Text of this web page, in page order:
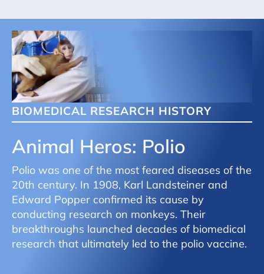
BIOMEDICAL RESEARCH HISTORY
Animal Heros: Polio
Polio was one of the most feared diseases of the
20th century. In 1908, Karl Landsteiner and
Edward Popper confirmed its cause by
conducting research on monkeys. Their
breakthroughs launched decades of biomedical
research that ultimately led to the polio vaccine.